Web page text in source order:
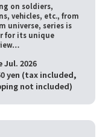
on soldiers,
vehicles, etc., from
universe, series is
for its unique
Jul. 2026
yen (tax included,
not included)